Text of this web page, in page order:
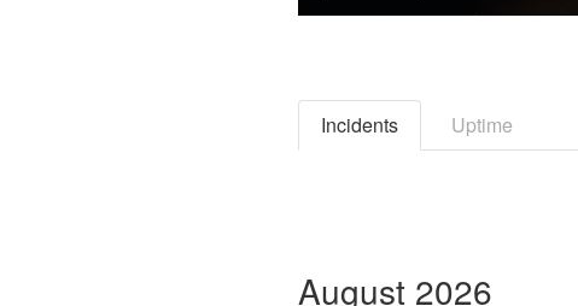
Incidents Uptime
August 2026